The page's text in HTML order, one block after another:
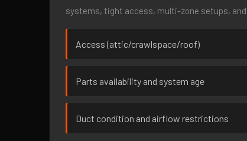
systems, tight access, multi-zone setups,
Access (attic/crawlspace/roof)
Parts availability and system age
Duct condition and airflow restrictions